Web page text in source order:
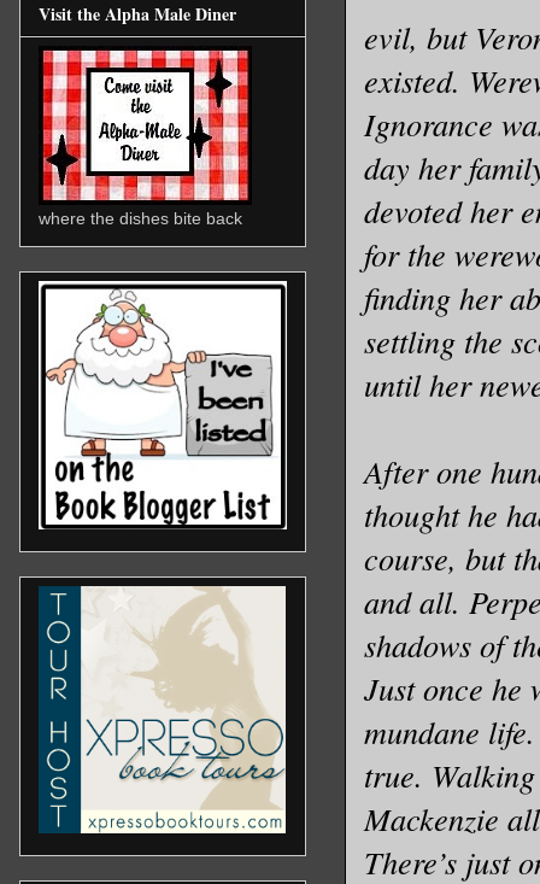
evil, but
existed.
Ignorance
day her
devoted her
for the
finding her
settling the
until her
After one
thought he
course, but
and all.
shadows of
Just once he
mundane
true.
Mackenzie
There’s just
Visit the Alpha Male Diner
where the dishes bite back